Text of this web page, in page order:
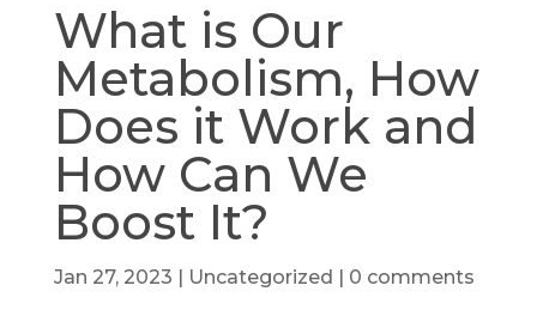
What is Our
Metabolism, How
Does it Work and
How Can We
Boost It?
Jan 27, 2023 | Uncategorized | 0 comments